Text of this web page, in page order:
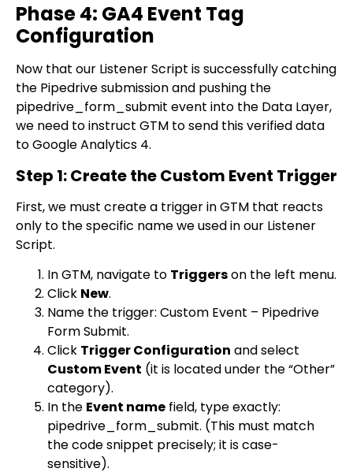
Phase 4: GA4 Event Tag
Configuration
Now that our Listener Script is successfully catching
the Pipedrive submission and pushing the
pipedrive_form_submit event into the Data Layer,
we need to instruct GTM to send this verified data
to Google Analytics 4.
Step 1: Create the Custom Event Trigger
First, we must create a trigger in GTM that reacts
only to the specific name we used in our Listener
Script.
In GTM, navigate to Triggerson the left menu.
Click New.
Name the trigger: Custom Event – Pipedrive
Form Submit.
Click Trigger Configuration and select
Custom Event (it is located under the “Other”
category).
In the Event name field, type exactly:
pipedrive_form_submit. (This must match
the code snippet precisely; it is case-
sensitive).